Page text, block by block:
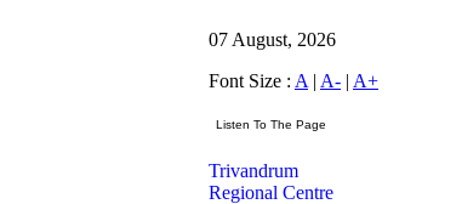
07 August, 2026
Font Size : A | A- | A+
Trivandrum
Regional Centre